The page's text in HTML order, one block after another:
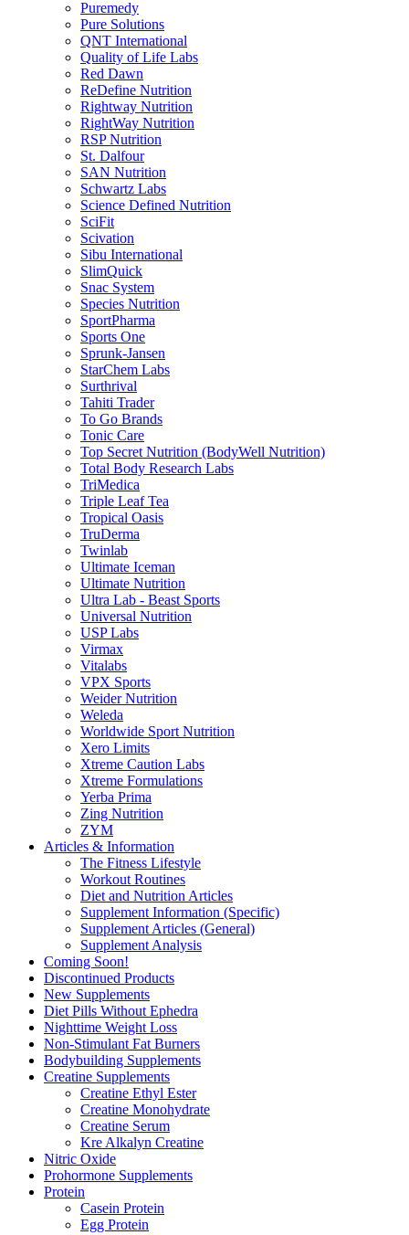
Puremedy
Pure Solutions
QNT International
Quality of Life Labs
Red Dawn
ReDefine Nutrition
Rightway Nutrition
RightWay Nutrition
RSP Nutrition
St. Dalfour
SAN Nutrition
Schwartz Labs
Science Defined Nutrition
SciFit
Scivation
Sibu International
SlimQuick
Snac System
Species Nutrition
SportPharma
Sports One
Sprunk-Jansen
StarChem Labs
Surthrival
Tahiti Trader
To Go Brands
Tonic Care
Top Secret Nutrition (BodyWell Nutrition)
Total Body Research Labs
TriMedica
Triple Leaf Tea
Tropical Oasis
TruDerma
Twinlab
Ultimate Iceman
Ultimate Nutrition
Ultra Lab - Beast Sports
Universal Nutrition
USP Labs
Virmax
Vitalabs
VPX Sports
Weider Nutrition
Weleda
Worldwide Sport Nutrition
Xero Limits
Xtreme Caution Labs
Xtreme Formulations
Yerba Prima
Zing Nutrition
ZYM
Articles & Information
The Fitness Lifestyle
Workout Routines
Diet and Nutrition Articles
Supplement Information (Specific)
Supplement Articles (General)
Supplement Analysis
Coming Soon!
Discontinued Products
New Supplements
Diet Pills Without Ephedra
Nighttime Weight Loss
Non-Stimulant Fat Burners
Bodybuilding Supplements
Creatine Supplements
Creatine Ethyl Ester
Creatine Monohydrate
Creatine Serum
Kre Alkalyn Creatine
Nitric Oxide
Prohormone Supplements
Protein
Casein Protein
Egg Protein